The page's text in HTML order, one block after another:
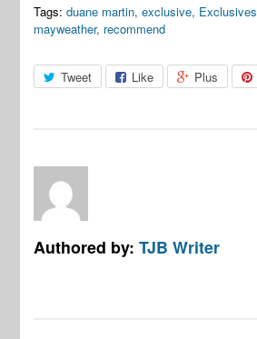
Tags: duane martin,exclusive, Exclusives
mayweather, recommend
Tweet Like Plus
Authored by:TJB Writer